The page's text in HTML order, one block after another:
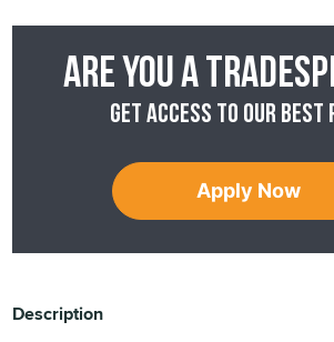
Are you a
Get access to our best
Apply Now
Description